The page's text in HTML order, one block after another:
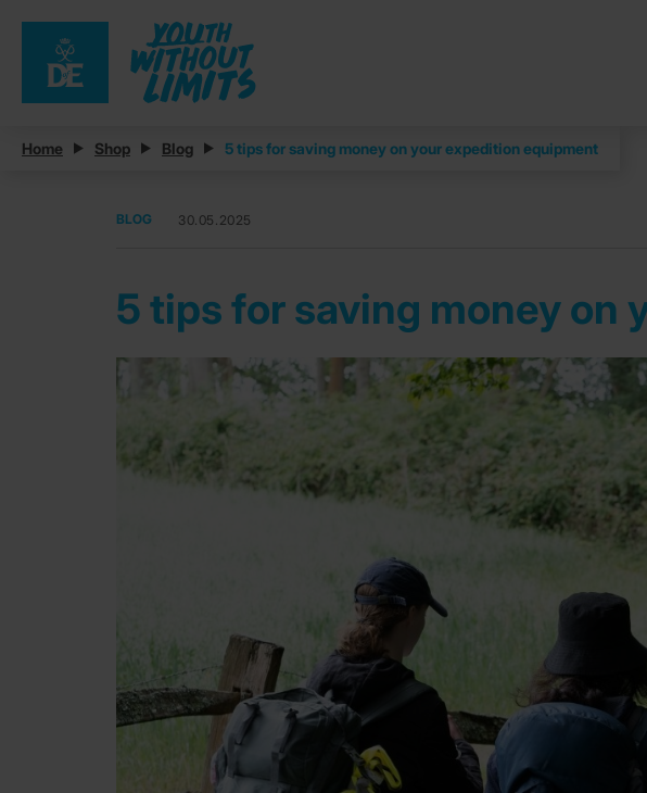
Home Shop Blog 5 tips for saving money on your expedition equipment
BLOG 30.05.2025
5 tips for saving money on